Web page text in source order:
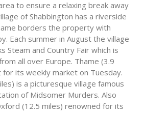
to ensure a relaxing break away
of Shabbington has a riverside
borders the property with
Each summer in August the village
Steam and Country Fair which is
all over Europe. Thame (3.9
its weekly market on Tuesday.
is a picturesque village famous
of Midsomer Murders. Also
(12.5 miles) renowned for its